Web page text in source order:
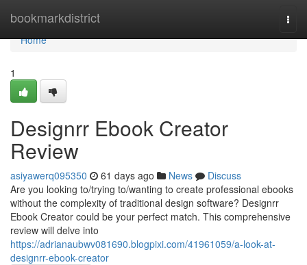
bookmarkdistrict
Home
Home
1
Designrr Ebook Creator
Review
asiyawerq095350 61 days ago News
Discuss
Are you looking to/trying to/wanting to create professional ebooks
without the complexity of traditional design software? Designrr
Ebook Creator could be your perfect match. This comprehensive
review will delve into
https://adrianaubwv081690.blogpixi.com/41961059/a-look-at-
designrr-ebook-creator